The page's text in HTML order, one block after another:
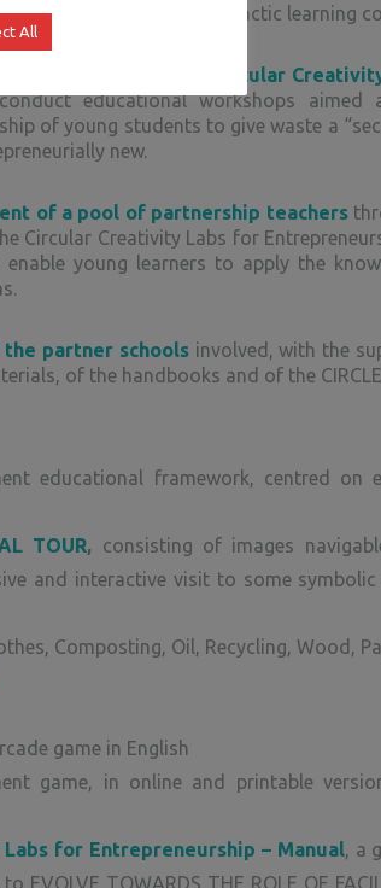
tours in a playful-didactic learning
manual of the Circular
educational workshops aimed
of young students to give waste a
new.
of a pool of partnership teachers
Circular Creativity Labs for
young learners to apply the
partner schoolsinvolved, with the
of the handbooks and of the
educational framework, centred on
TOUR, consisting of images
and interactive visit to some
Composting, Oil, Recycling, Wood,
game in English
game, in online and printable
for Entrepreneurship – Manual, a
EVOLVE TOWARDS THE ROLE OF
All